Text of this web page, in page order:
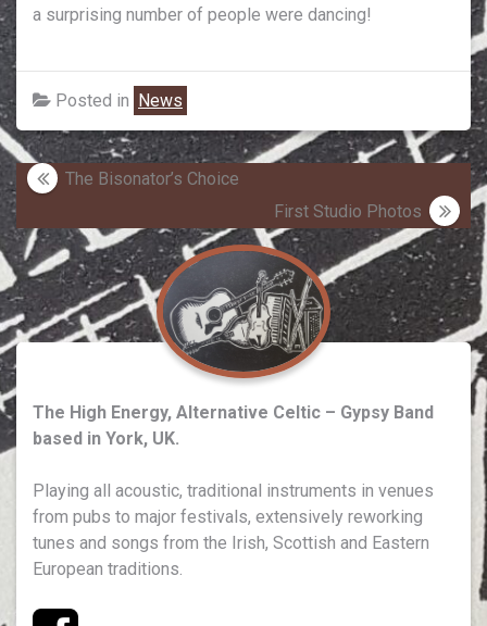
a surprising number of people were dancing!
Posted in News
Post
navigation
The Bisonator’s Choice
First Studio Photos
The High Energy, Alternative Celtic – Gypsy Band
based in York, UK.
Playing all acoustic, traditional instruments in venues
from pubs to major festivals, extensively reworking
tunes and songs from the Irish, Scottish and Eastern
European traditions.